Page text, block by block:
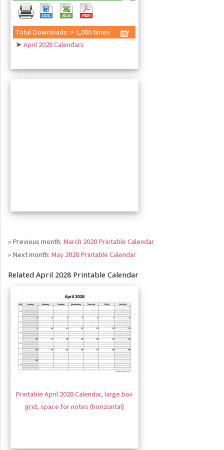
Total Downloads: > 1,000 times
➤April 2028 Calendars
» Previous month: March 2028 Printable Calendar
» Next month: May 2028 Printable Calendar
Related April 2028 Printable Calendar
Printable April 2028 Calendar, large box
grid, space for notes (horizontal)